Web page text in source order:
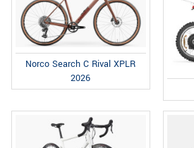
Norco Search C Rival XPLR
2026